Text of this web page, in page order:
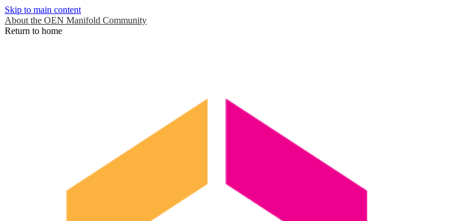
Skip to main content
About the OEN Manifold Community
Return to home